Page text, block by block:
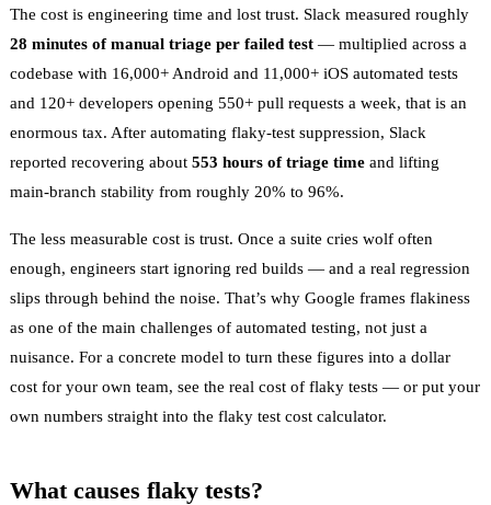
The cost is engineering time and lost trust. Slack measured roughly
28 minutes of manual triage per failed test — multiplied across a
codebase with 16,000+ Android and 11,000+ iOS automated tests
and 120+ developers opening 550+ pull requests a week, that is an
enormous tax. After automating flaky-test suppression, Slack
reported recovering about 553 hours of triage time and lifting
main-branch stability from roughly 20% to 96%.
The less measurable cost is trust. Once a suite cries wolf often
enough, engineers start ignoring red builds — and a real regression
slips through behind the noise. That’s why Google frames flakiness
as one of the main challenges of automated testing, not just a
nuisance. For a concrete model to turn these figures into a dollar
cost for your own team, see the real cost of flaky tests — or put your
own numbers straight into the flaky test cost calculator.
What causes flaky tests?